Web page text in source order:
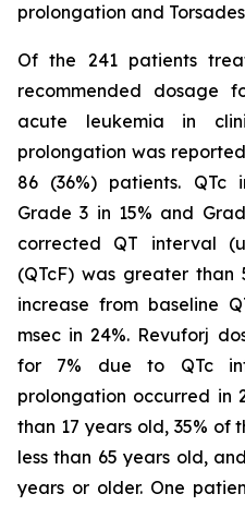
prolongation and
Of the 241 patients
recommended dosage
acute leukemia in
prolongation was
86 (36%) patients. QTc
Grade 3 in 15% and
corrected QT interval
(QTcF) was greater than
increase from baseline
msec in 24%. Revuforj
for 7% due to QTc
prolongation occurred in
than 17 years old, 35% of
less than 65 years old,
years or older. One